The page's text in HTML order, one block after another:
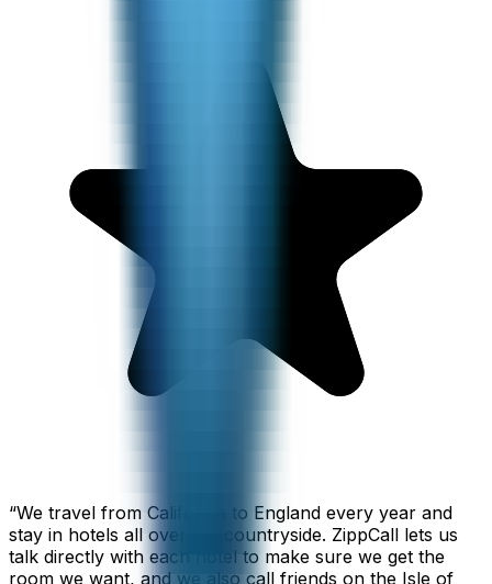
“We travel from California to England every year and
stay in hotels all over the countryside. ZippCall lets us
talk directly with each hotel to make sure we get the
room we want, and we also call friends on the Isle of